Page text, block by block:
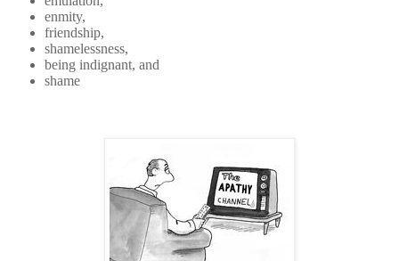
enmity,
friendship,
shamelessness,
being indignant, and
shame